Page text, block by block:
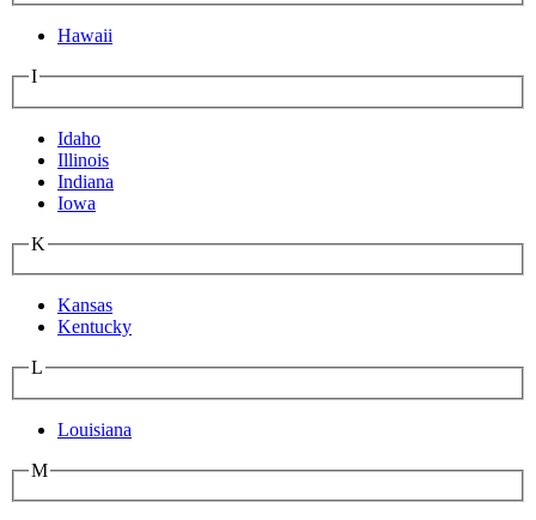
Hawaii
I
Idaho
Illinois
Indiana
Iowa
K
Kansas
Kentucky
L
Louisiana
M